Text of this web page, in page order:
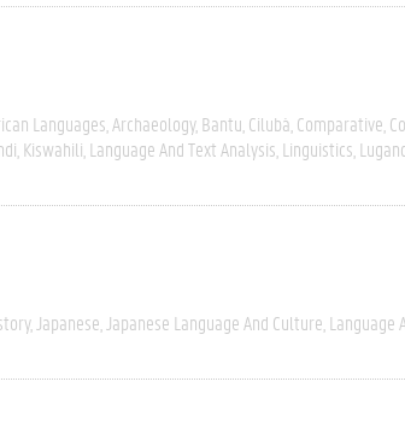
Languages Archaeology Bantu Cilubà Comparative
Kiswahili Language And Text Analysis Linguistics
Japanese Japanese Language And Culture Language